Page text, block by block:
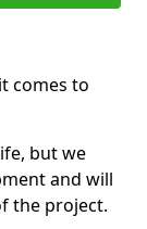
comes to
but we
and will
the project.